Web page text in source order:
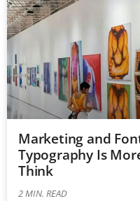
Marketing and
Typography Is
Think
2MIN. READ